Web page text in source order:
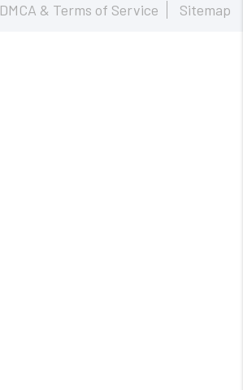
DMCA & Terms of Service Sitemap